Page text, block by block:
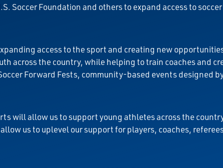
Soccer Foundation and others to expand access to
access to the sport and creating new
across the country, while helping to train coaches and
Forward Fests, community-based events designed
will allow us to support young athletes across the
us to uplevel our support for players, coaches,